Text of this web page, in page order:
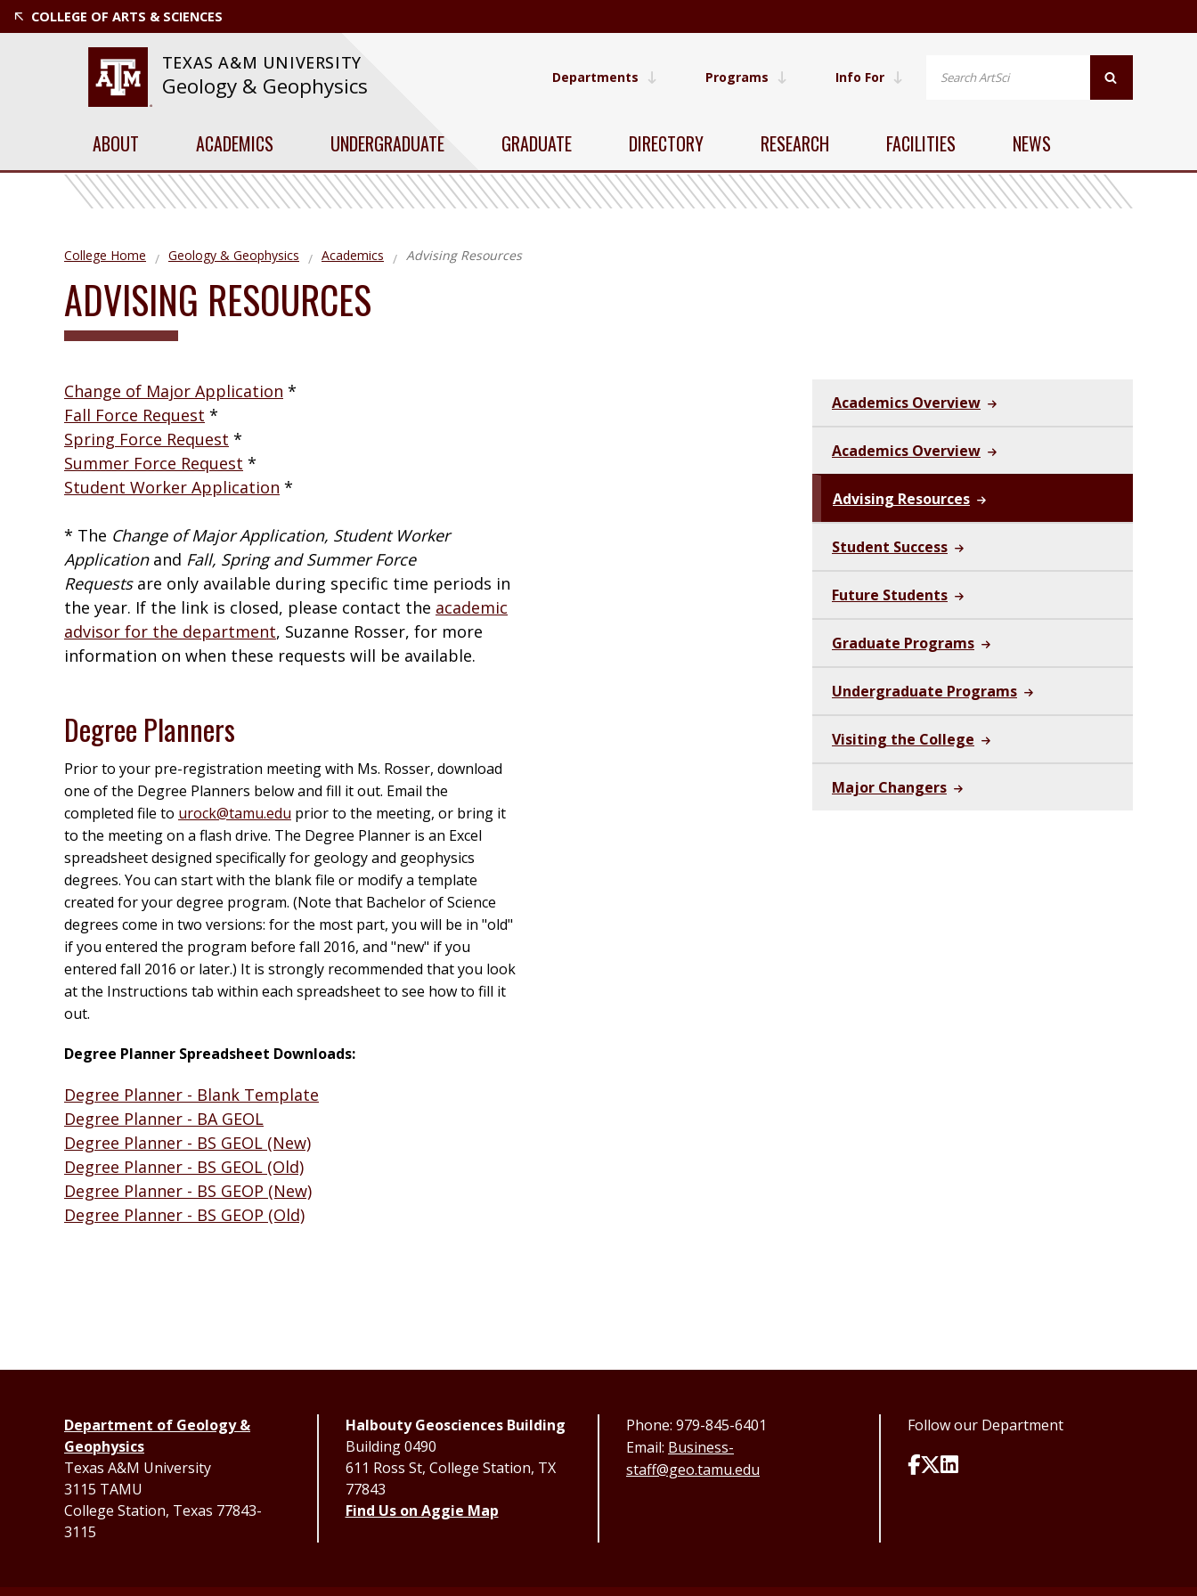
COLLEGE OF ARTS & SCIENCES
TEXAS A&M UNIVERSITY
Geology & Geophysics Departments Programs Info For
ABOUT ACADEMICS UNDERGRADUATE GRADUATE DIRECTORY RESEARCH FACILITIES NEWS
College Home Geology & Geophysics Academics Advising Resources
ADVISING RESOURCES
Change of Major Application *
Fall Force Request *
Spring Force Request *
Summer Force Request *
Student Worker Application *
* The Change of Major Application, Student Worker
Applicationand Fall, Spring and Summer Force
Requests are only available during specific time periods in
the year. If the link is closed, please contact the academic
advisor for the department, Suzanne Rosser, for more
information on when these requests will be available.
Degree Planners
Prior to your pre-registration meeting with Ms. Rosser, download
one of the Degree Planners below and fill it out. Email the
completed file to urock@tamu.edu prior to the meeting, or bring it
to the meeting on a flash drive. The Degree Planner is an Excel
spreadsheet designed specifically for geology and geophysics
degrees. You can start with the blank file or modify a template
created for your degree program. (Note that Bachelor of Science
degrees come in two versions: for the most part, you will be in "old"
if you entered the program before fall 2016, and "new" if you
entered fall 2016 or later.) It is strongly recommended that you look
at the Instructions tab within each spreadsheet to see how to fill it
out.
Degree Planner Spreadsheet Downloads:
Degree Planner - Blank Template
Degree Planner - BA GEOL
Degree Planner - BS GEOL (New)
Degree Planner - BS GEOL (Old)
Degree Planner - BS GEOP (New)
Degree Planner - BS GEOP (Old)
Academics Overview
Academics Overview
Advising Resources
Student Success
Future Students
Graduate Programs
Undergraduate Programs
Visiting the College
Major Changers
Department of Geology &
Geophysics
Texas A&M University
3115 TAMU
College Station, Texas 77843-
3115
Halbouty Geosciences Building
Building 0490
611 Ross St, College Station, TX
77843
Find Us on Aggie Map
Phone: 979-845-6401
Email: Business-
staff@geo.tamu.edu
Follow our Department